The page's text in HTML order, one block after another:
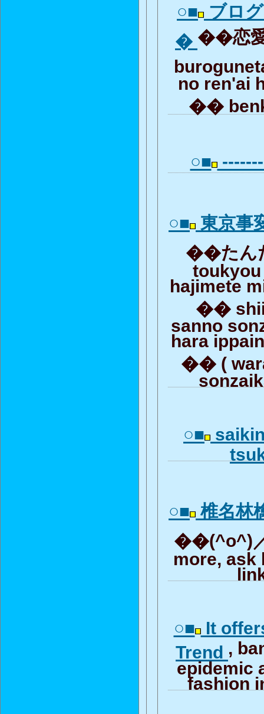
○■ ブロ
� ��恋
no ren'ai
��
○■
○■ 東京事
��たん
toukyou
hajimete
��
sanno
hara
�� (
○■
○■ 椎名林
��(^o^)
more, ask
○■ It
Trend ,
epidemic
fashion